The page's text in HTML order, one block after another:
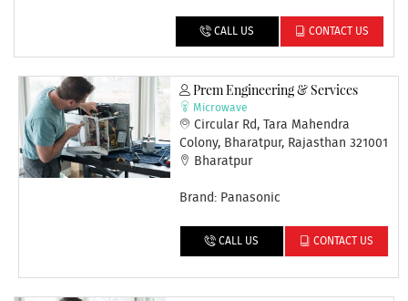
CALL US CONTACT US
Prem Engineering & Services
Microwave
Circular Rd, Tara Mahendra
Colony, Bharatpur, Rajasthan 321001
Bharatpur
Brand: Panasonic
CALL US CONTACT US